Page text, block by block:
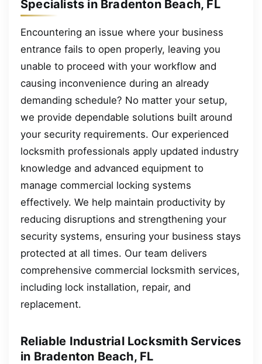
Specialists in Bradenton Beach, FL
Encountering an issue where your business
entrance fails to open properly, leaving you
unable to proceed with your workflow and
causing inconvenience during an already
demanding schedule? No matter your setup,
we provide dependable solutions built around
your security requirements. Our experienced
locksmith professionals apply updated industry
knowledge and advanced equipment to
manage commercial locking systems
effectively. We help maintain productivity by
reducing disruptions and strengthening your
security systems, ensuring your business stays
protected at all times. Our team delivers
comprehensive commercial locksmith services,
including lock installation, repair, and
replacement.
Reliable Industrial Locksmith Services
in Bradenton Beach, FL